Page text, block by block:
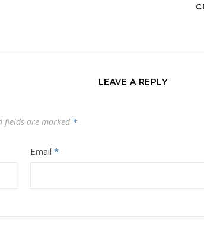
LEAVE A REPLY
fields are marked *
Email*